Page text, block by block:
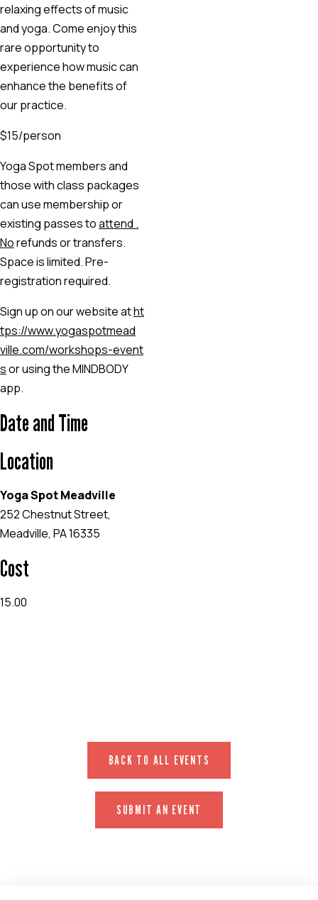
relaxing effects of music
and yoga. Come enjoy this
rare opportunity to
experience how music can
enhance the benefits of
our practice.
$15/person
Yoga Spot members and
those with class packages
can use membership or
existing passes toattend .
Norefunds or transfers.
Space is limited. Pre-
registration required.
Sign up on our website atht
tps://www.yogaspotmead
ville.com/workshops-event
sor using the MINDBODY
app.
Date and Time
Location
Yoga Spot Meadville
252 Chestnut Street,
Meadville, PA 16335
Cost
15.00
BACK TO ALL EVENTS
SUBMIT AN EVENT